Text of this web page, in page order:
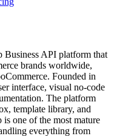
API platform that
brands worldwide,
Founded in
interface, visual no-code
The platform
template library, and
one of the most mature
everything from